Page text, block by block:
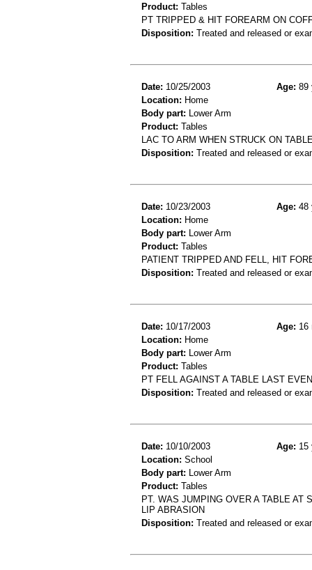
Product: Tables
PT TRIPPED & HIT FOREARM ON
Disposition: Treated and released or
Date: 10/25/2003 Age: 89
Location: Home
Body part: Lower Arm
Product: Tables
LAC TO ARM WHEN STRUCK ON
Disposition: Treated and released or
Date: 10/23/2003 Age: 48
Location: Home
Body part: Lower Arm
Product: Tables
PATIENT TRIPPED AND FELL, HIT
Disposition: Treated and released or
Date: 10/17/2003 Age: 16
Location: Home
Body part: Lower Arm
Product: Tables
PT FELL AGAINST A TABLE LAST
Disposition: Treated and released or
Date: 10/10/2003 Age: 15
Location: School
Body part: Lower Arm
Product: Tables
PT. WAS JUMPING OVER A TABLE AT
LIP ABRASION
Disposition: Treated and released or